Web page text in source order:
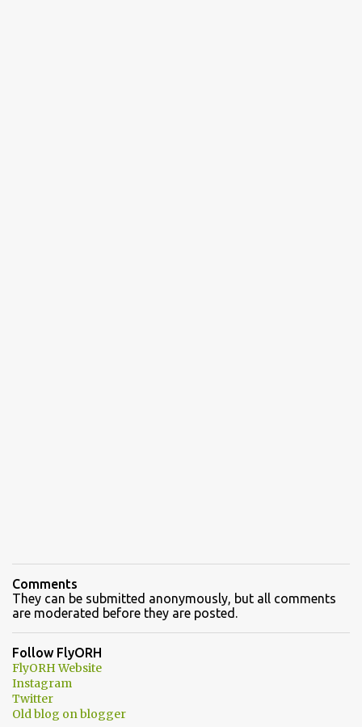
Comments
They can be submitted anonymously, but all comments
are moderated before they are posted.
Follow FlyORH
FlyORH Website
Instagram
Twitter
Old blog on blogger